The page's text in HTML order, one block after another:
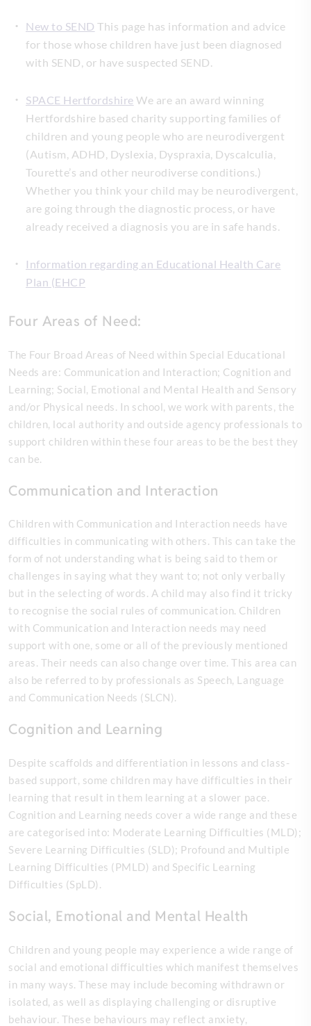
New to SEND This page has information and advice
for those whose children have just been diagnosed
with SEND, or have suspected SEND.
SPACE Hertfordshire We are an award winning
Hertfordshire based charity supporting families of
children and young people who are neurodivergent
(Autism, ADHD, Dyslexia, Dyspraxia, Dyscalculia,
Tourette’s and other neurodiverse conditions.)
Whether you think your child may be neurodivergent,
are going through the diagnostic process, or have
already received a diagnosis you are in safe hands.
Information regarding an Educational Health Care
Plan (EHCP
Four Areas of Need:
The Four Broad Areas of Need within Special Educational
Needs are: Communication and Interaction; Cognition and
Learning; Social, Emotional and Mental Health and Sensory
and/or Physical needs. In school, we work with parents, the
children, local authority and outside agency professionals to
support children within these four areas to be the best they
can be.
Communication and Interaction
Children with Communication and Interaction needs have
difficulties in communicating with others. This can take the
form of not understanding what is being said to them or
challenges in saying what they want to; not only verbally
but in the selecting of words. A child may also find it tricky
to recognise the social rules of communication. Children
with Communication and Interaction needs may need
support with one, some or all of the previously mentioned
areas. Their needs can also change over time. This area can
also be referred to by professionals as Speech, Language
and Communication Needs (SLCN).
Cognition and Learning
Despite scaffolds and differentiation in lessons and class-
based support, some children may have difficulties in their
learning that result in them learning at a slower pace.
Cognition and Learning needs cover a wide range and these
are categorised into: Moderate Learning Difficulties (MLD);
Severe Learning Difficulties (SLD); Profound and Multiple
Learning Difficulties (PMLD) and Specific Learning
Difficulties (SpLD).
Social, Emotional and Mental Health
Children and young people may experience a wide range of
social and emotional difficulties which manifest themselves
in many ways. These may include becoming withdrawn or
isolated, as well as displaying challenging or disruptive
behaviour. These behaviours may reflect anxiety,